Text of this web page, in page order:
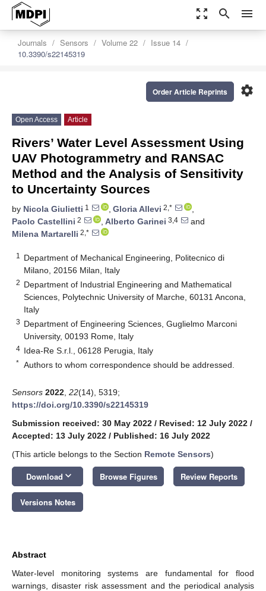
zoom_out_map search menu
Journals Sensors Volume 22
Issue 14
10.3390/s22145319
settings
Order Article Reprints
Open Access Article
Rivers’ Water Level Assessment Using
UAV Photogrammetry and RANSAC
Method and the Analysis of Sensitivity
to Uncertainty Sources
by Nicola Giulietti 1 , Gloria Allevi 2,*
,
Paolo Castellini 2 , Alberto Garinei 3,4
and
Milena Martarelli 2,*
1
Department of Mechanical Engineering, Politecnico di
Milano, 20156 Milan, Italy
2 Department of Industrial Engineering and Mathematical
Sciences, Polytechnic University of Marche, 60131 Ancona,
Italy
3 Department of Engineering Sciences, Guglielmo Marconi
University, 00193 Rome, Italy
4 Idea-Re S.r.l., 06128 Perugia, Italy
* Authors to whom correspondence should be addressed.
Sensors 2022 22(14), 5319;
https://doi.org/10.3390/s22145319
Submission received: 30 May 2022 / Revised: 12 July 2022 /
Accepted: 13 July 2022 / Published: 16 July 2022
(This article belongs to the Section Remote Sensors)
Download keyboard_arrow_down Browse Figures Review Reports
Versions Notes
Abstract
Water-level monitoring systems are fundamental for flood
warnings, disaster risk assessment and the periodical analysis